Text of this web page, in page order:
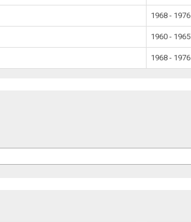
1968 - 1976
1960 - 1965
1968 - 1976